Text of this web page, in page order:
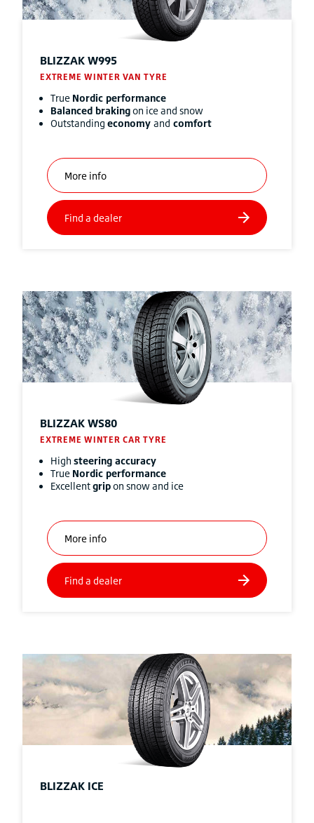
BLIZZAK W995
EXTREME WINTER VAN TYRE
True Nordic performance
Balanced brakingon ice and snow
Outstanding economy and comfort
BLIZZAK WS80
EXTREME WINTER CAR TYRE
High steering accuracy
True Nordic performance
Excellentgripon snow and ice
BLIZZAK ICE